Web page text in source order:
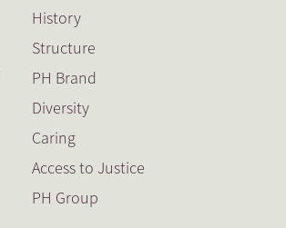
History
Structure
PH Brand
Diversity
Caring
Access to Justice
PH Group